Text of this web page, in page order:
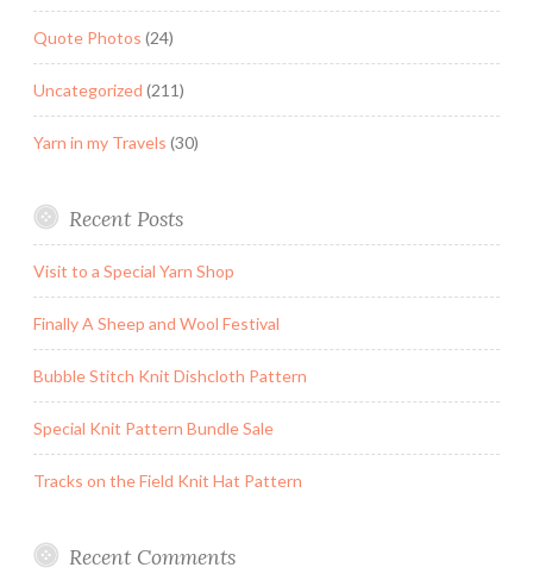
Quote Photos (24)
Uncategorized (211)
Yarn in my Travels (30)
Recent Posts
Visit to a Special Yarn Shop
Finally A Sheep and Wool Festival
Bubble Stitch Knit Dishcloth Pattern
Special Knit Pattern Bundle Sale
Tracks on the Field Knit Hat Pattern
Recent Comments